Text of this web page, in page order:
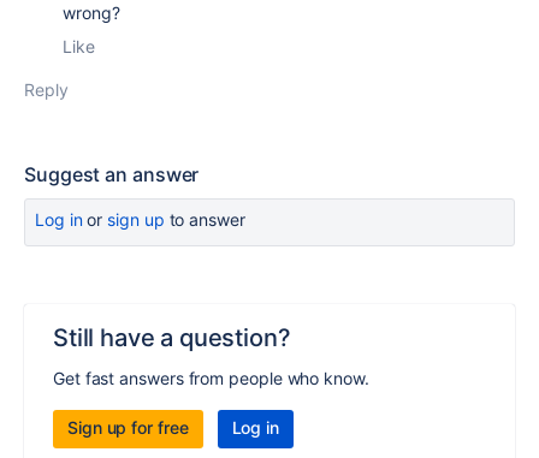
wrong?
Like
Reply
Suggest an answer
Log inor sign up to answer
Still have a question?
Get fast answers from people who know.
Sign up for free Log in